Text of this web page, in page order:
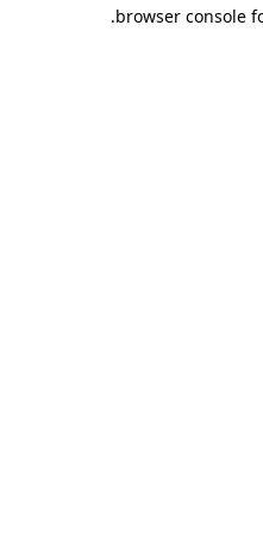
browser console
.